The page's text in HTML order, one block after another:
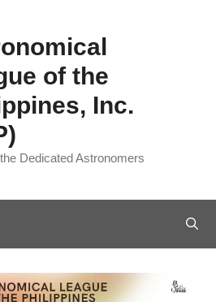
of the
Inc.
Dedicated Astronomers